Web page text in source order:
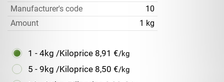
Manufacturer's code
10
Amount
1 kg
1 - 4kg /Kiloprice 8,91 €/kg
5 - 9kg /Kiloprice 8,50 €/kg